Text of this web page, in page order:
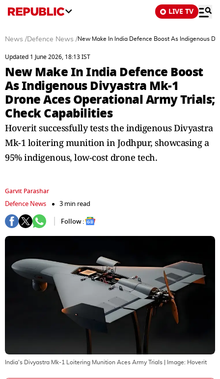
LIVE TV
News /Defence News /New Make In India Defence Boost As Indigenous
Updated 1 June 2026, 18:13 IST
New Make In India Defence Boost
As Indigenous Divyastra Mk-1
Drone Aces Operational Army Trials;
Check Capabilities
Hoverit successfully tests the indigenous Divyastra
Mk-1 loitering munition in Jodhpur, showcasing a
95% indigenous, low-cost drone tech.
Garvit Parashar
Defence News
3 min read
Follow :
India's Divyastra Mk-1 Loitering Munition Aces Army Trials | Image: Hoverit